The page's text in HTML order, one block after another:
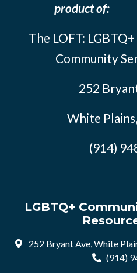
product of:
The LOFT: LGBTQ+
Community
252
White
(914)
LGBTQ+
252 Bryant Ave, White
(914)